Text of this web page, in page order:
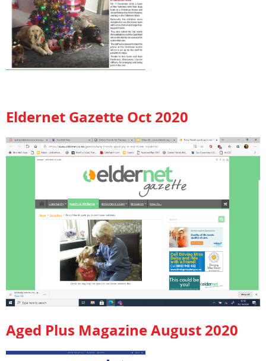
Eldernet Gazette Oct 2020
Aged Plus Magazine August 2020